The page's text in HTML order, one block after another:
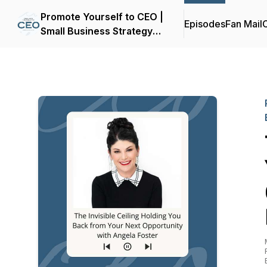
Promote Yourself to CEO |
Small Business Strategy
EpisodesFan Mail